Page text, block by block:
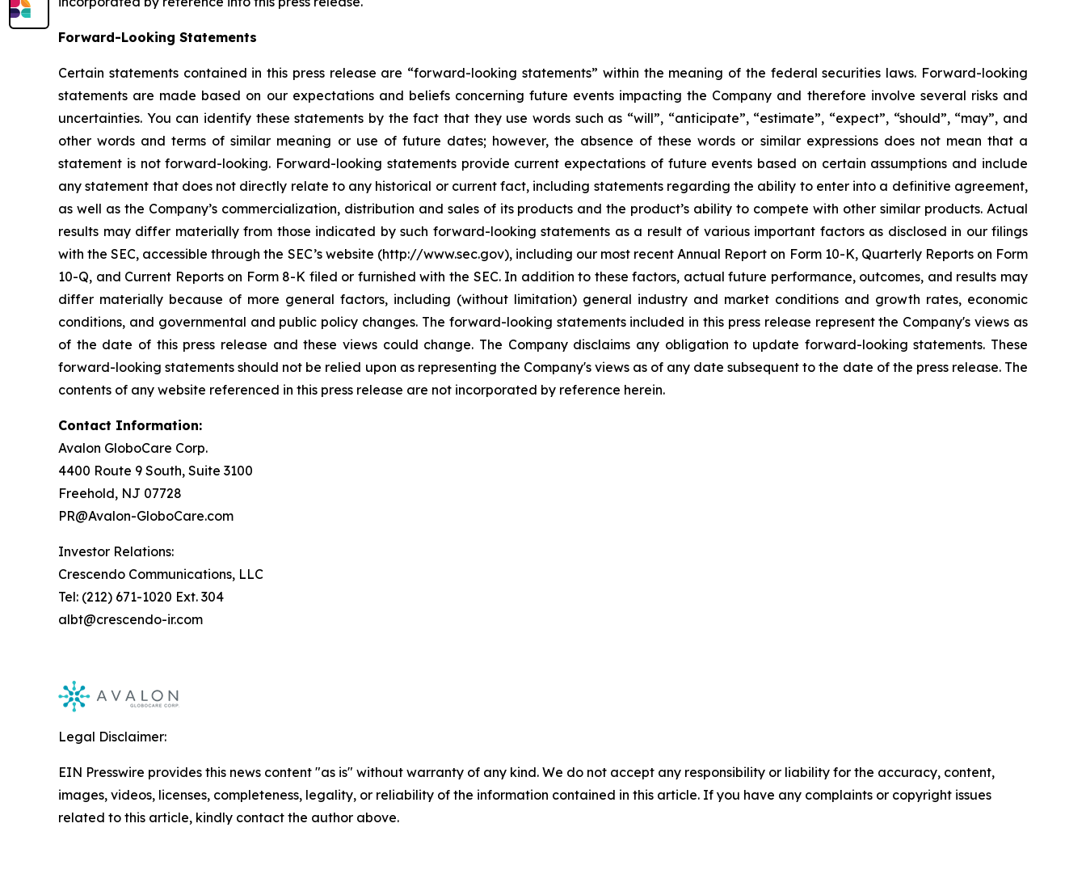
Forward-Looking Statements
Certain statements contained in this press release are “forward-looking statements” within the meaning of the federal securities laws. Forward-looking
statements are made based on our expectations and beliefs concerning future events impacting the Company and therefore involve several risks and
uncertainties. You can identify these statements by the fact that they use words such as “will”, “anticipate”, “estimate”, “expect”, “should”, “may”, and
other words and terms of similar meaning or use of future dates; however, the absence of these words or similar expressions does not mean that a
statement is not forward-looking. Forward-looking statements provide current expectations of future events based on certain assumptions and include
any statement that does not directly relate to any historical or current fact, including statements regarding the ability to enter into a definitive agreement,
as well as the Company’s commercialization, distribution and sales of its products and the product’s ability to compete with other similar products. Actual
results may differ materially from those indicated by such forward-looking statements as a result of various important factors as disclosed in our filings
with the SEC, accessible through the SEC’s website (http://www.sec.gov), including our most recent Annual Report on Form 10-K, Quarterly Reports on Form
10-Q, and Current Reports on Form 8-K filed or furnished with the SEC. In addition to these factors, actual future performance, outcomes, and results may
differ materially because of more general factors, including (without limitation) general industry and market conditions and growth rates, economic
conditions, and governmental and public policy changes. The forward-looking statements included in this press release represent the Company's views as
of the date of this press release and these views could change. The Company disclaims any obligation to update forward-looking statements. These
forward-looking statements should not be relied upon as representing the Company's views as of any date subsequent to the date of the press release. The
contents of any website referenced in this press release are not incorporated by reference herein.
Contact Information:
Avalon GloboCare Corp.
4400 Route 9 South, Suite 3100
Freehold, NJ 07728
PR@Avalon-GloboCare.com
Investor Relations:
Crescendo Communications, LLC
Tel: (212) 671-1020 Ext. 304
albt@crescendo-ir.com
Legal Disclaimer:
EIN Presswire provides this news content "as is" without warranty of any kind. We do not accept any responsibility or liability for the accuracy, content,
images, videos, licenses, completeness, legality, or reliability of the information contained in this article. If you have any complaints or copyright issues
related to this article, kindly contact the author above.